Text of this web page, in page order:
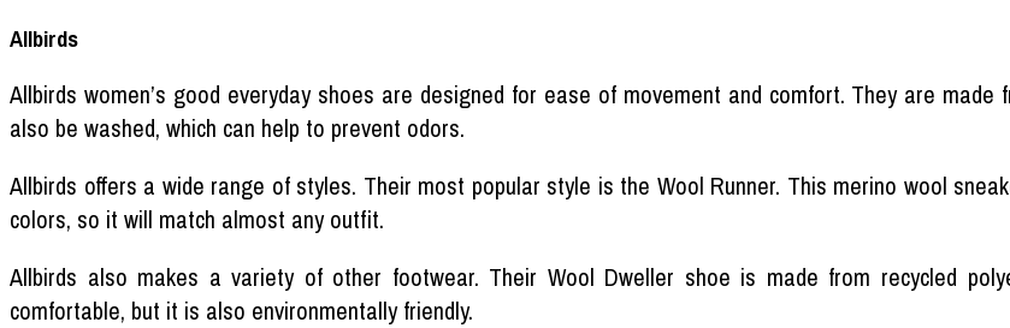
Allbirds
Allbirds women’s good everyday shoes are designed for ease of movement and comfort. They are
also be washed, which can help to prevent odors.
Allbirds offers a wide range of styles. Their most popular style is the Wool Runner. This merino wool
colors, so it will match almost any outfit.
Allbirds also makes a variety of other footwear. Their Wool Dweller shoe is made from recycled
comfortable, but it is also environmentally friendly.